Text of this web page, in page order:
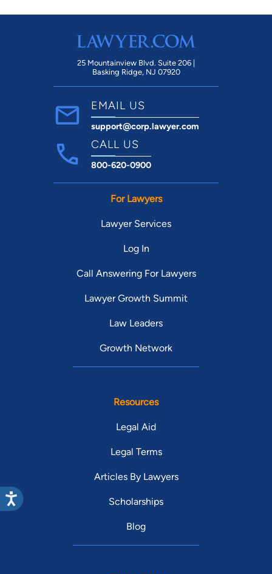
25 Mountainview Blvd. Suite 206 |
Basking Ridge, NJ 07920
EMAIL US
support@corp.lawyer.com
CALL US
800-620-0900
For Lawyers
Lawyer Services
Log In
Call Answering For Lawyers
Lawyer Growth Summit
Law Leaders
Growth Network
Resources
Legal Aid
Legal Terms
Articles By Lawyers
Scholarships
Blog